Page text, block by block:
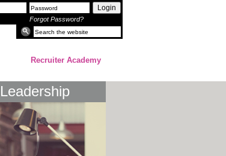
Login
Forgot Password?
Recruiter Academy
Leadership